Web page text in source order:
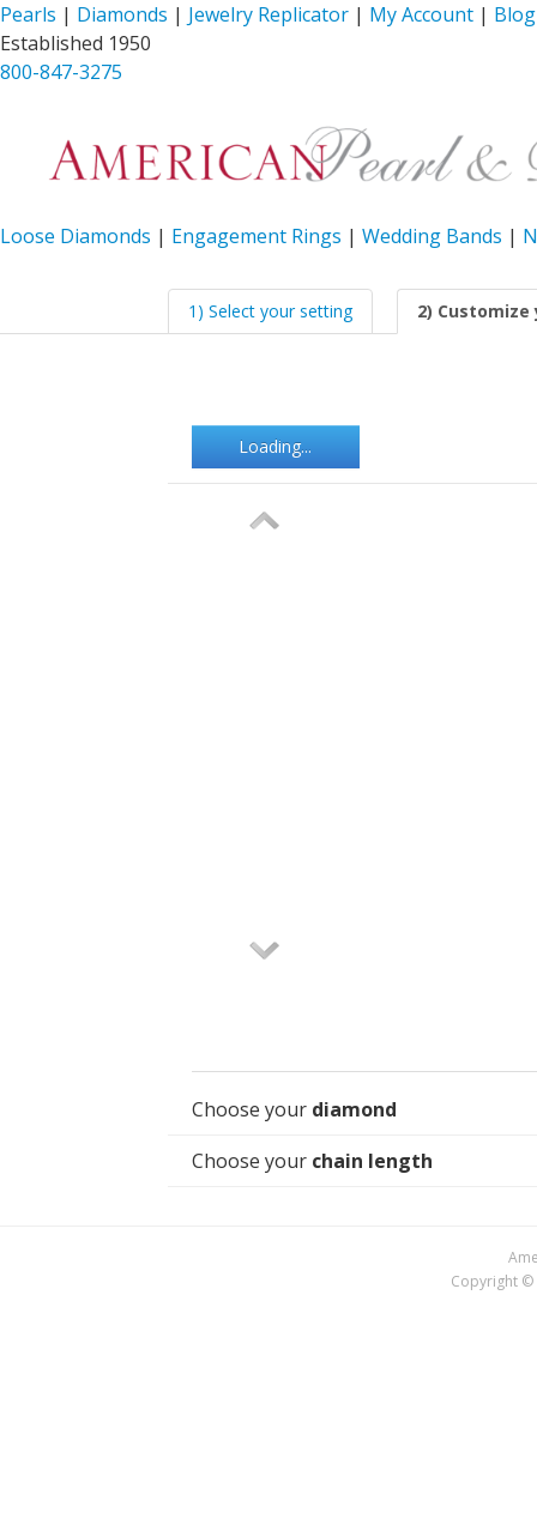
Pearls | Diamonds | Jewelry Replicator | My Account | Blog
Established 1950
800-847-3275
Loose Diamonds | Engagement Rings | Wedding Bands |
1) Select your setting 2)
Loading...
Choose your diamond
Choose your chain length
Copyright ©